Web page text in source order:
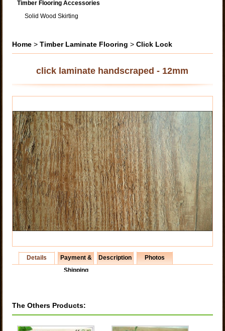
Timber Flooring Accessories
Solid Wood Skirting
Home >Timber Laminate Flooring >Click Lock
click laminate handscraped - 12mm
Details
Payment &
Shipping
Description Photos
The Others Products: